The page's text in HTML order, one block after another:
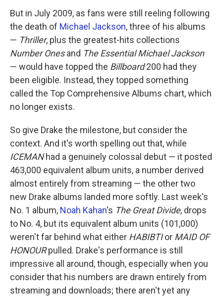
But in July 2009, as fans were still reeling following
the death of Michael Jackson, three of his albums
— Thriller, plus the greatest-hits collections
Number Onesand The Essential Michael Jackson
— would have topped the Billboard200 had they
been eligible. Instead, they topped something
called the Top Comprehensive Albums chart, which
no longer exists.
So give Drake the milestone, but consider the
context. And it's worth spelling out that, while
ICEMANhad a genuinely colossal debut — it posted
463,000 equivalent album units, a number derived
almost entirely from streaming — the other two
new Drake albums landed more softly. Last week's
No. 1 album, Noah Kahan's The Great Divide, drops
to No. 4, but its equivalent album units (101,000)
weren't far behind what either HABIBTIor MAID OF
HONOURpulled. Drake's performance is still
impressive all around, though, especially when you
consider that his numbers are drawn entirely from
streaming and downloads; there aren't yet any